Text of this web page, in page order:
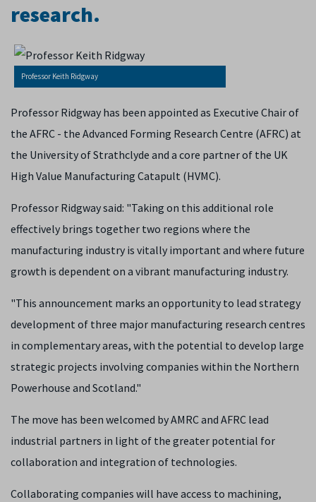
research.
Professor Keith Ridgway
Professor Ridgway has been appointed as Executive Chair of
the AFRC - the Advanced Forming Research Centre (AFRC) at
the University of Strathclyde and a core partner of the UK
High Value Manufacturing Catapult (HVMC).
Professor Ridgway said: "Taking on this additional role
effectively brings together two regions where the
manufacturing industry is vitally important and where future
growth is dependent on a vibrant manufacturing industry.
"This announcement marks an opportunity to lead strategy
development of three major manufacturing research centres
in complementary areas, with the potential to develop large
strategic projects involving companies within the Northern
Powerhouse and Scotland."
The move has been welcomed by AMRC and AFRC lead
industrial partners in light of the greater potential for
collaboration and integration of technologies.
Collaborating companies will have access to machining,